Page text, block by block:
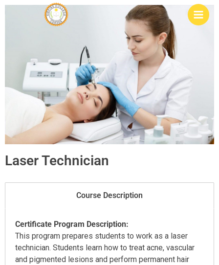
Skip
Laser Technician
Course Description
Certificate Program Description:
This program prepares students to work as a laser
technician. Students learn how to treat acne, vascular
and pigmented lesions and perform permanent hair